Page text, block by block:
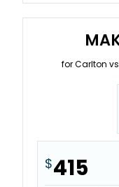
for Carlton
$415